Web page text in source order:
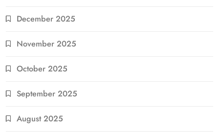
December 2025
November 2025
October 2025
September 2025
August 2025